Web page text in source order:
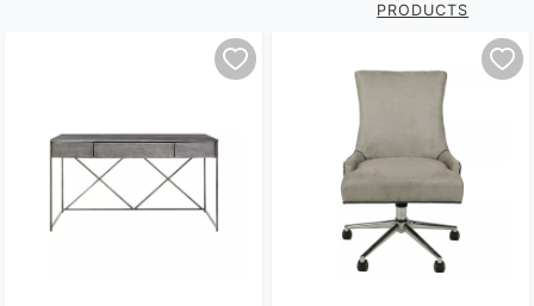
PRODUCTS